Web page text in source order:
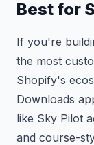
Best for
If you're
the most
Shopify's
Downloads
like Sky Pilot
and course-